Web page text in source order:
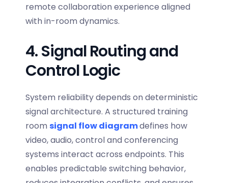
remote collaboration experience aligned
with in-room dynamics.
4. Signal Routing and
Control Logic
System reliability depends on deterministic
signal architecture. A structured training
room signal flow diagramdefines how
video, audio, control and conferencing
systems interact across endpoints. This
enables predictable switching behavior,